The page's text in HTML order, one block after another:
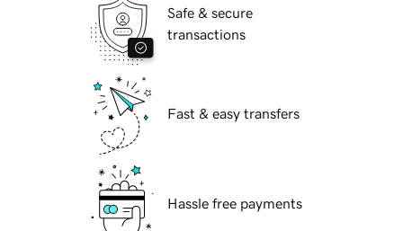
Safe & secure
transactions
Fast & easy transfers
Hassle free payments